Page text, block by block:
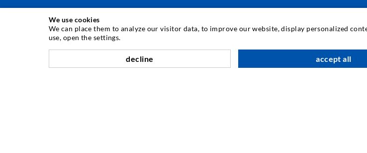
INJECTION TECHNIQUE
Crack injection
Horizontal sealing
INDUSTRIAL
Development / Design
We use cookies
We can place them to analyze our visitor data, to improve our website, display personalized
use, open the settings.
decline accept all